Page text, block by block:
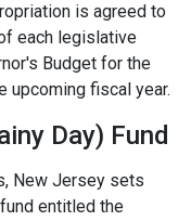
is agreed to
each legislative
Budget for the
upcoming fiscal year.
Day) Fund
New Jersey sets
entitled the